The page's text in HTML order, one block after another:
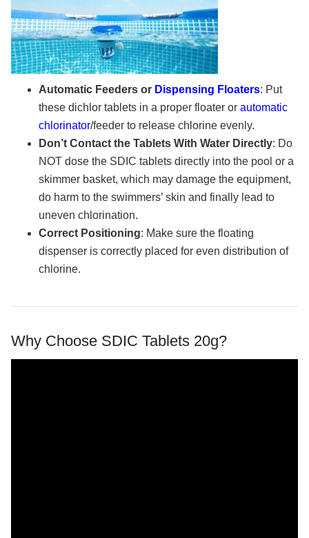
Automatic Feeders or Dispensing Floaters: Put
these dichlor tablets in a proper floater or automatic
chlorinator/feeder to release chlorine evenly.
Don’t Contact the Tablets With Water Directly: Do
NOT dose the SDIC tablets directly into the pool or a
skimmer basket, which may damage the equipment,
do harm to the swimmers’ skin and finally lead to
uneven chlorination.
Correct Positioning: Make sure the floating
dispenser is correctly placed for even distribution of
chlorine.
Why Choose SDIC Tablets 20g?